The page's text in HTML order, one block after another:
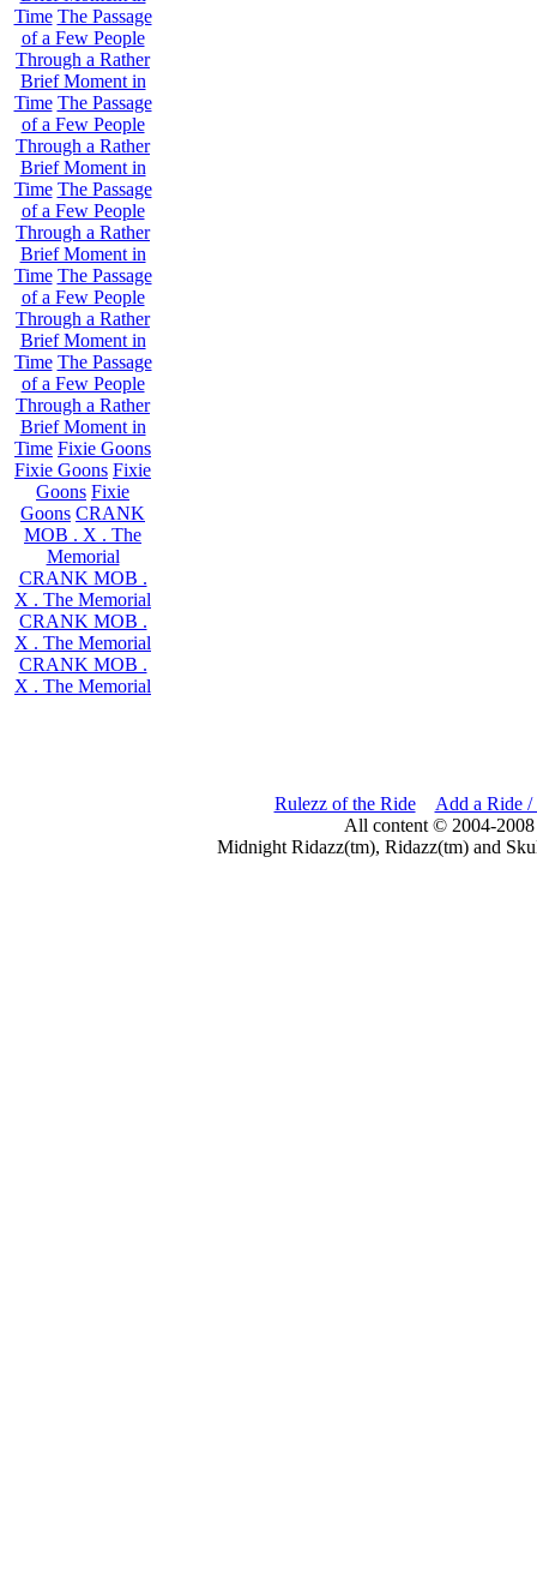
Time The Passage
of a Few People
Through a Rather
Brief Moment in
Time The Passage
of a Few People
Through a Rather
Brief Moment in
Time The Passage
of a Few People
Through a Rather
Brief Moment in
Time The Passage
of a Few People
Through a Rather
Brief Moment in
Time The Passage
of a Few People
Through a Rather
Brief Moment in
Time Fixie Goons
Fixie Goons Fixie
Goons Fixie
Goons CRANK
MOB . X . The
Memorial
CRANK MOB .
X . The Memorial
CRANK MOB .
X . The Memorial
CRANK MOB .
X . The Memorial
Rulezz of the Ride
Add a Ride /
All content © 2004-
Midnight Ridazz(tm), Ridazz(tm) and